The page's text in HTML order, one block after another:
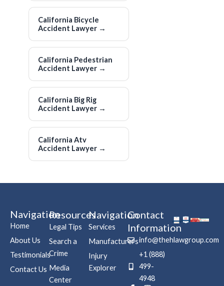
California Bicycle
Accident Lawyer →
California Pedestrian
Accident Lawyer →
California Big Rig
Accident Lawyer →
California Atv
Accident Lawyer →
Navigation
Home
About Us
Testimonials
Contact Us
Resources
Legal Tips
Search a
Crime
Media
Center
Navigation
Services
Manufacturers
Injury
Explorer
Contact
Information
info@thehlawgroup.com
+1 (888)
499-
4948